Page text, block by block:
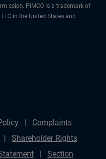
PIMCO is a trademark of
in the United States and
Complaints
Shareholder Rights
Section